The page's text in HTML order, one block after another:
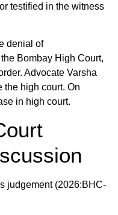
testified in the witness
denial of
Bombay High Court,
Advocate Varsha
the high court. On
in high court.
judgement (2026:BHC-